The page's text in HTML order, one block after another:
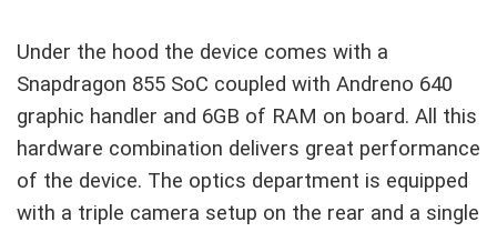
Under the hood the device comes with a
Snapdragon 855 SoC coupled with Andreno 640
graphic handler and 6GB of RAM on board. All this
hardware combination delivers great performance
of the device. The optics department is equipped
with a triple camera setup on the rear and a single